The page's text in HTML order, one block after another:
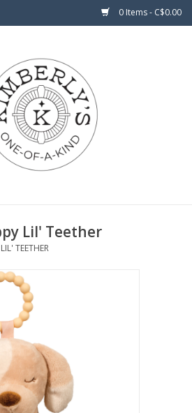
0 Items - C$0.00
Lil' Teether
TEETHER